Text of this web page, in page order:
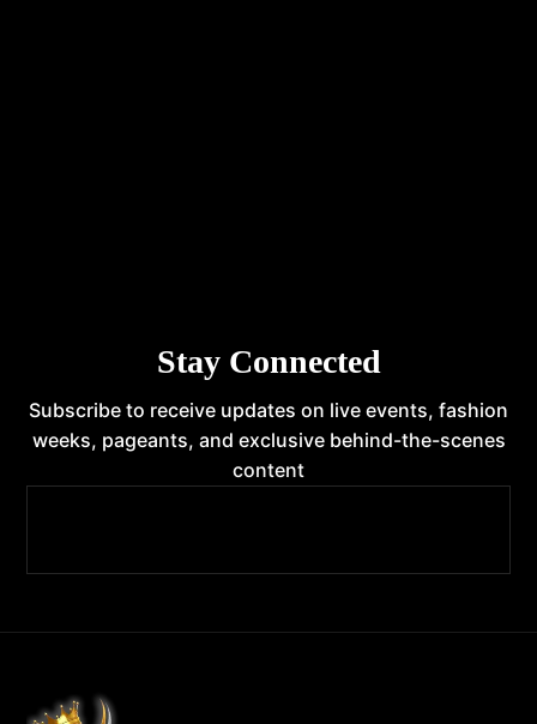
Stay Connected
Subscribe to receive updates on live events, fashion
weeks, pageants, and exclusive behind-the-scenes
content